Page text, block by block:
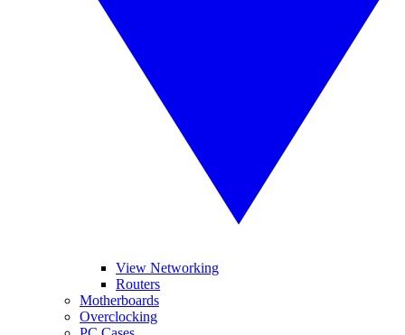
View Networking
Routers
Motherboards
Overclocking